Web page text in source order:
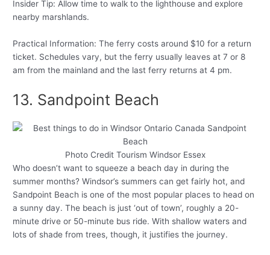
Insider Tip: Allow time to walk to the lighthouse and explore
nearby marshlands.
Practical Information: The ferry costs around $10 for a return
ticket. Schedules vary, but the ferry usually leaves at 7 or 8
am from the mainland and the last ferry returns at 4 pm.
13. Sandpoint Beach
Photo Credit Tourism Windsor Essex
Who doesn’t want to squeeze a beach day in during the
summer months? Windsor’s summers can get fairly hot, and
Sandpoint Beach is one of the most popular places to head on
a sunny day. The beach is just ‘out of town’, roughly a 20-
minute drive or 50-minute bus ride. With shallow waters and
lots of shade from trees, though, it justifies the journey.